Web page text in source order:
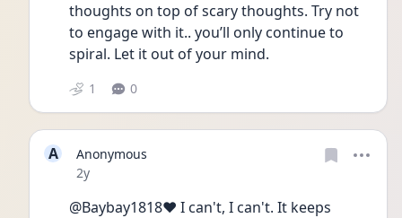
thoughts on top of scary thoughts. Try not
to engage with it.. you’ll only continue to
spiral. Let it out of your mind.
1 0
A
Anonymous
Date posted
2y
@Baybay1818❤️ I can't, I can't. It keeps